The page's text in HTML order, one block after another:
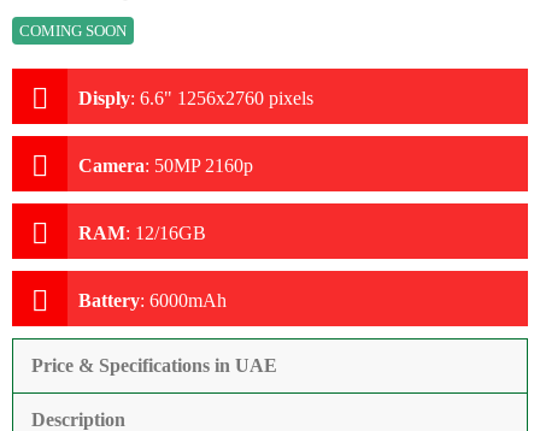
COMING SOON
Disply: 6.6" 1256x2760 pixels
Camera: 50MP 2160p
RAM: 12/16GB
Battery: 6000mAh
Price & Specifications in UAE
Description